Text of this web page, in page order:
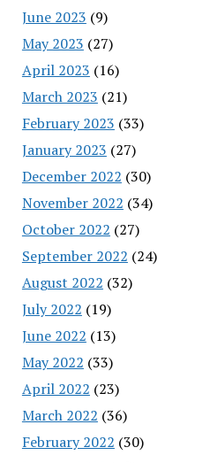
June 2023 (9)
May 2023 (27)
April 2023 (16)
March 2023 (21)
February 2023 (33)
January 2023 (27)
December 2022 (30)
November 2022 (34)
October 2022 (27)
September 2022 (24)
August 2022 (32)
July 2022 (19)
June 2022 (13)
May 2022 (33)
April 2022 (23)
March 2022 (36)
February 2022 (30)